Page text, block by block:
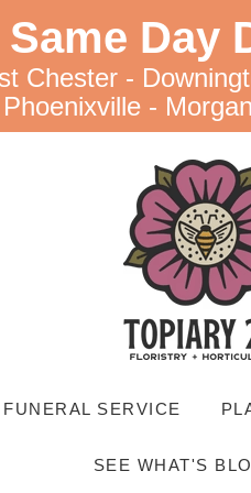
Same Day
Chester -
Phoenixville -
FUNERAL SERVICE
SEE WHAT'S